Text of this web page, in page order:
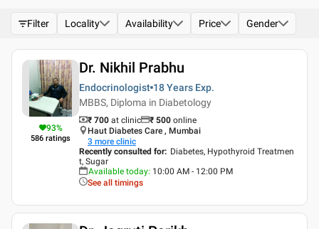
Filter Locality Availability Price Gender
93%
586 ratings
Dr. Nikhil Prabhu
Endocrinologist 18 Years Exp.
MBBS, Diploma in Diabetology
₹ 700 at clinic ₹ 500 online
Haut Diabetes Care , Mumbai
3 more clinic
Recently consulted for: Diabetes, Hypothyroid Treatmen
t, Sugar
Available today: 10:00 AM - 12:00 PM
See all timings